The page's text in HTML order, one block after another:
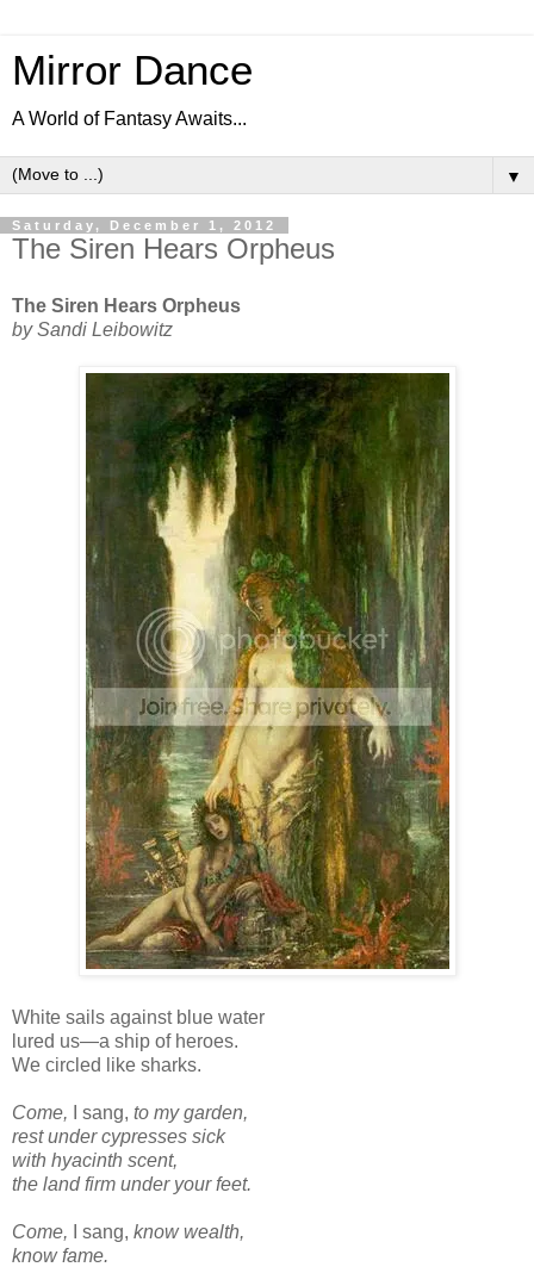
Mirror Dance
A World of Fantasy Awaits...
▼
Saturday, December 1, 2012
The Siren Hears Orpheus
The Siren Hears Orpheus
by Sandi Leibowitz
White sails against blue water
lured us—a ship of heroes.
We circled like sharks.
Come, I sang, to my garden,
rest under cypresses sick
with hyacinth scent,
the land firm under your feet.
Come, I sang, know wealth,
know fame.